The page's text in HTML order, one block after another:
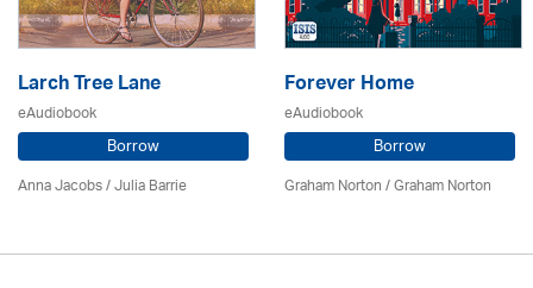
Larch Tree Lane
eAudiobook
Borrow
Anna Jacobs/Julia Barrie
Forever Home
eAudiobook
Borrow
Graham Norton / Graham Norton